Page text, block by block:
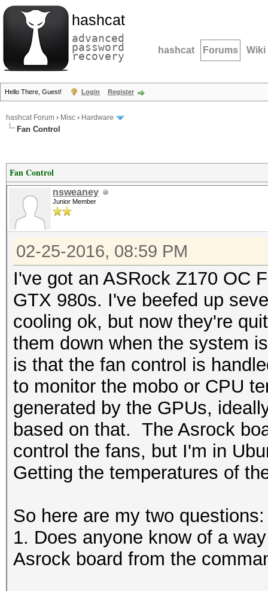
hashcat
advanced
password
recovery hashcat Forums Wiki
Hello There, Guest! Login Register
hashcat Forum › Misc › Hardware
Fan Control
Fan Control
nsweaney
Junior Member
02-25-2016, 08:59 PM
I've got an ASRock Z170 OC
GTX 980s. I've beefed up
cooling ok, but now they're
them down when the system
is that the fan control is
to monitor the mobo or CPU
generated by the GPUs,
based on that. The Asrock
control the fans, but I'm in
Getting the temperatures of
So here are my two questions:
1. Does anyone know of a
Asrock board from the